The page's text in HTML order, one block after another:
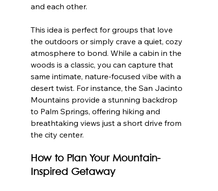
and each other.
This idea is perfect for groups that love
the outdoors or simply crave a quiet, cozy
atmosphere to bond. While a cabin in the
woods is a classic, you can capture that
same intimate, nature-focused vibe with a
desert twist. For instance, the San Jacinto
Mountains provide a stunning backdrop
to Palm Springs, offering hiking and
breathtaking views just a short drive from
the city center.
How to Plan Your Mountain-
Inspired Getaway